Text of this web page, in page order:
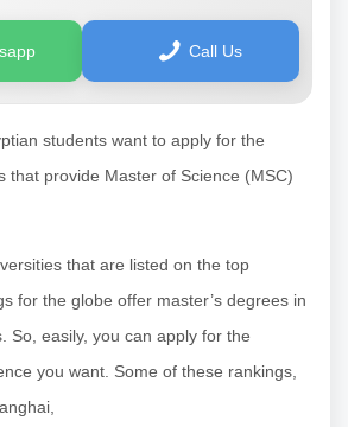
Call Us
students want to apply for the
that provide Master of Science (MSC)
that are listed on the top
for the globe offer master’s degrees in
So, easily, you can apply for the
you want. Some of these rankings,